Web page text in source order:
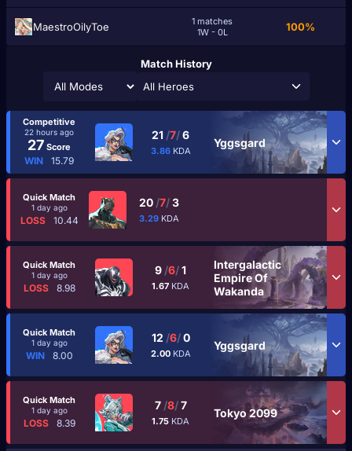
MaestroOilyToe
1 matches
1W - 0L
100%
Match History
All Heroes
Competitive
22 hours ago
27 Score
WIN 15.79
21 /7/6
3.86 KDA
Yggsgard
Quick Match
1 day ago
LOSS 10.44
20 /7/3
3.29 KDA
Quick Match
1 day ago
LOSS 8.98
9 /6/1
1.67 KDA
Intergalactic
Empire Of
Wakanda
Quick Match
1 day ago
WIN 8.00
12 /6/0
2.00 KDA
Yggsgard
Quick Match
1 day ago
LOSS 8.39
7 /8/7
1.75 KDA
Tokyo 2099